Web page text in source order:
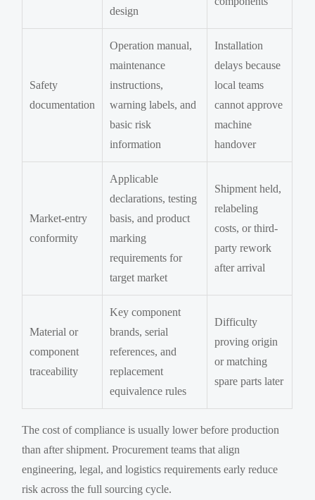
design
Safety
documentation
Operation manual,
maintenance
instructions,
warning labels, and
basic risk
information
Installation
delays because
local teams
cannot approve
machine
handover
Market-entry
conformity
Applicable
declarations, testing
basis, and product
marking
requirements for
target market
Shipment held,
relabeling
costs, or third-
party rework
after arrival
Material or
component
traceability
Key component
brands, serial
references, and
replacement
equivalence rules
Difficulty
proving origin
or matching
spare parts later
The cost of compliance is usually lower before production
than after shipment. Procurement teams that align
engineering, legal, and logistics requirements early reduce
risk across the full sourcing cycle.